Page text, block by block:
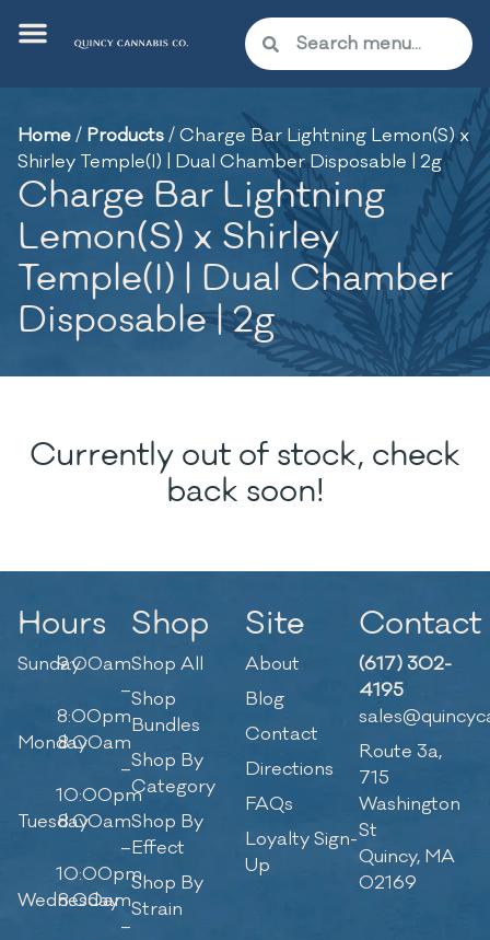
Home/ Products/Charge Bar Lightning Lemon(S) x
Shirley Temple(I) | Dual Chamber Disposable | 2g
Charge Bar Lightning
Lemon(S) x Shirley
Temple(I) | Dual Chamber
Disposable | 2g
Currently out of stock, check
back soon!
Hours
Sunday9:00am
–
8:00pm
Monday8:00am
–
10:00pm
Tuesday8:00am
–
10:00pm
Wednesday
8:00am
–
Shop
Shop All
Shop
Bundles
Shop By
Category
Shop By
Effect
Shop By
Strain
Site
About
Blog
Contact
Directions
FAQs
Loyalty Sign-
Up
Contact
(617) 302-
4195
Route 3a,
715
Washington
St
Quincy, MA
02169